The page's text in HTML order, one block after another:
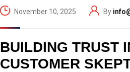
November 10, 2025 By
BUILDING TRUST
CUSTOMER